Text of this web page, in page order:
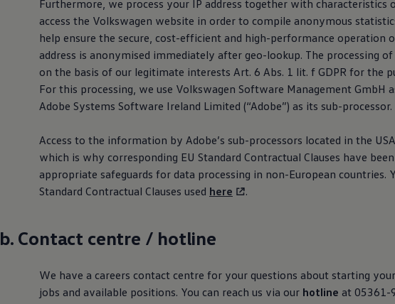
Furthermore, we process your IP address together with characteristics
access the Volkswagen website in order to compile anonymous
help ensure the secure, cost-efficient and high-performance operation
address is anonymised immediately after geo-lookup. The processing
on the basis of our legitimate interests Art. 6 Abs. 1 lit. f GDPR for the
For this processing, we use Volkswagen Software Management GmbH
Adobe Systems Software Ireland Limited (“Adobe”) as its sub-processor.
Access to the information by Adobe’s sub-processors located in the
which is why corresponding EU Standard Contractual Clauses have
appropriate safeguards for data processing in non-European countries.
Standard Contractual Clauses used here .
b. Contact centre / hotline
We have a careers contact centre for your questions about starting
jobs and available positions. You can reach us via our hotline at 05361-